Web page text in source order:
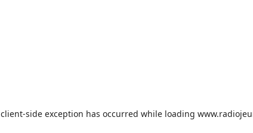
client-side exception has occurred while loading